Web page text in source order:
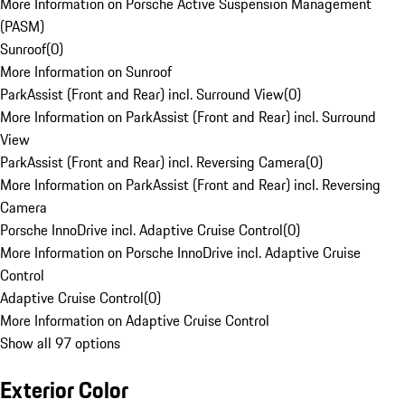
(PASM)
Sunroof(0)
More Information on Sunroof
ParkAssist (Front and Rear) incl. Surround View(0)
More Information on ParkAssist (Front and Rear) incl. Surround
View
ParkAssist (Front and Rear) incl. Reversing Camera(0)
More Information on ParkAssist (Front and Rear) incl. Reversing
Camera
Porsche InnoDrive incl. Adaptive Cruise Control(0)
More Information on Porsche InnoDrive incl. Adaptive Cruise
Control
Adaptive Cruise Control(0)
More Information on Adaptive Cruise Control
Show all 97 options
Exterior Color